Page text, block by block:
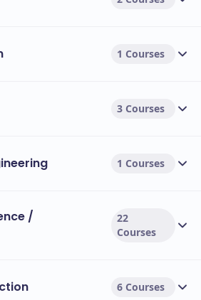
1 Courses
3 Courses
1 Courses
/
22
Courses
6 Courses